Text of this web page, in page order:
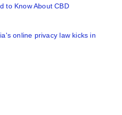
to Know About CBD
online privacy law kicks in